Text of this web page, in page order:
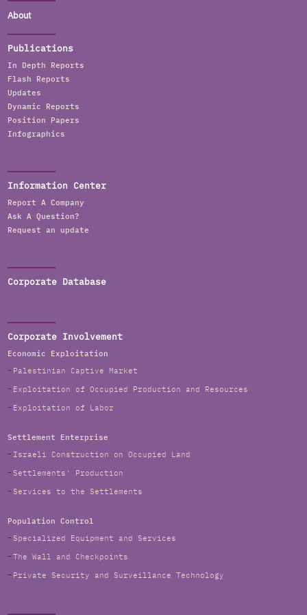
About
Publications
In Depth Reports
Flash Reports
Updates
Dynamic Reports
Position Papers
Infographics
Information Center
Report A Company
Ask A Question?
Request an update
Corporate Database
Corporate Involvement
Economic Exploitation
Palestinian Captive Market
Exploitation of Occupied Production and Resources
Exploitation of Labor
Settlement Enterprise
Israeli Construction on Occupied Land
Settlements' Production
Services to the Settlements
Population Control
Specialized Equipment and Services
The Wall and Checkpoints
Private Security and Surveillance Technology